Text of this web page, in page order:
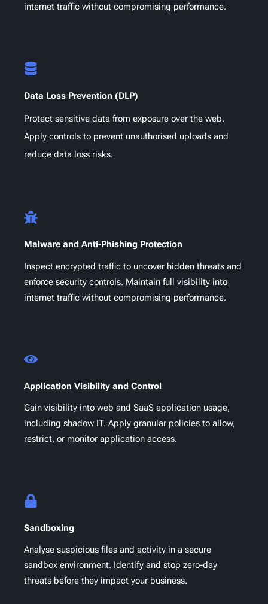
internet traffic without compromising performance.
Data Loss Prevention (DLP)
Protect sensitive data from exposure over the web.
Apply controls to prevent unauthorised uploads and
reduce data loss risks.
Malware and Anti-Phishing Protection
Inspect encrypted traffic to uncover hidden threats and
enforce security controls. Maintain full visibility into
internet traffic without compromising performance.
Application Visibility and Control
Gain visibility into web and SaaS application usage,
including shadow IT. Apply granular policies to allow,
restrict, or monitor application access.
Sandboxing
Analyse suspicious files and activity in a secure
sandbox environment. Identify and stop zero-day
threats before they impact your business.